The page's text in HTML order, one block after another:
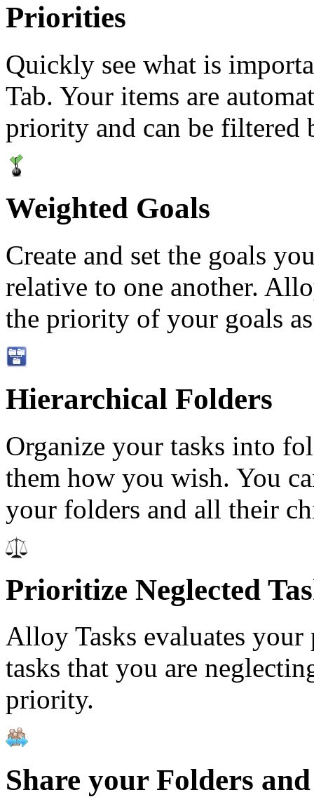
Priorities
Quickly see what is
Tab. Your items are
priority and can be filtered
Weighted Goals
Create and set the goals
relative to one another.
the priority of your goals
Hierarchical Folders
Organize your tasks into
them how you wish. You
your folders and all their
Prioritize Neglected
Alloy Tasks evaluates
tasks that you are
priority.
Share your Folders